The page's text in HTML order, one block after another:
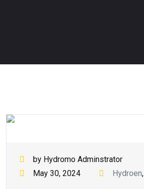
by Hydromo Adminstrator
May 30, 2024
Hydroen,